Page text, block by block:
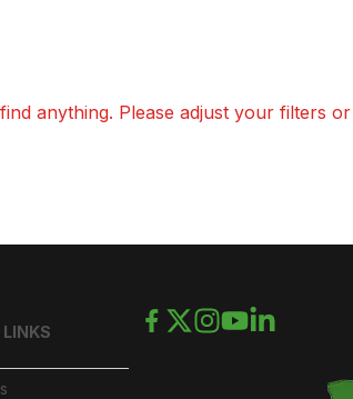
anything. Please adjust your filters